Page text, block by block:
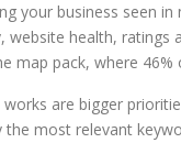
your business seen
website health,
map pack, where
are bigger
the most relevant